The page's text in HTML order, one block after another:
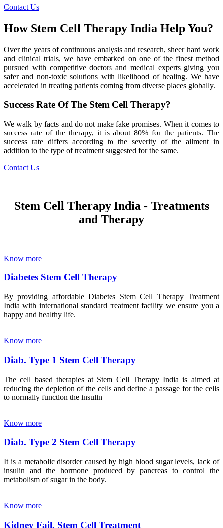
Contact Us
How Stem Cell Therapy India Help You?
Over the years of continuous analysis and research, sheer hard work
and clinical trials, we have embarked on one of the finest method
pursued with competitive doctors and medical experts giving you
safer and non-toxic solutions with likelihood of healing. We have
accelerated in treating patients coming from diverse places globally.
Success Rate Of The Stem Cell Therapy?
We walk by facts and do not make fake promises. When it comes to
success rate of the therapy, it is about 80% for the patients. The
success rate differs according to the severity of the ailment in
addition to the type of treatment suggested for the same.
Contact Us
Stem Cell Therapy India - Treatments
and Therapy
Know more
Diabetes Stem Cell Therapy
By providing affordable Diabetes Stem Cell Therapy Treatment
India with international standard treatment facility we ensure you a
happy and healthy life.
Know more
Diab. Type 1 Stem Cell Therapy
The cell based therapies at Stem Cell Therapy India is aimed at
reducing the depletion of the cells and define a passage for the cells
to normally function the insulin
Know more
Diab. Type 2 Stem Cell Therapy
It is a metabolic disorder caused by high blood sugar levels, lack of
insulin and the hormone produced by pancreas to control the
metabolism of sugar in the body.
Know more
Kidney Fail. Stem Cell Treatment